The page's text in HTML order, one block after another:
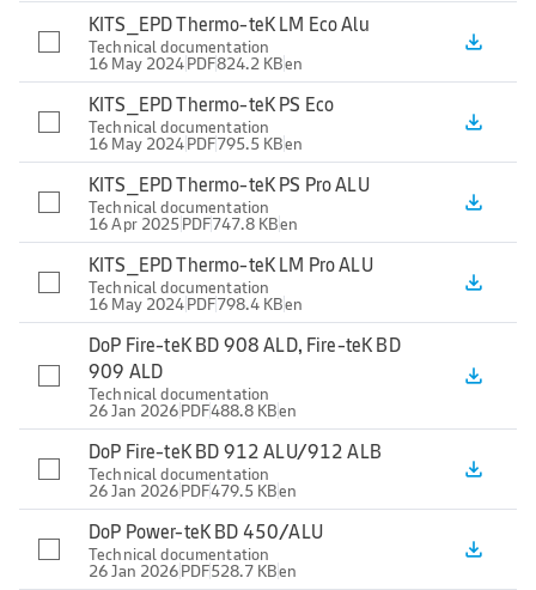
KITS_EPD Thermo-teK LM Eco Alu
Technical documentation
16 May 2024PDF824.2 KBen
file_download
KITS_EPD Thermo-teK PS Eco
Technical documentation
16 May 2024PDF795.5 KBen
file_download
KITS_EPD Thermo-teK PS Pro ALU
Technical documentation
16 Apr 2025 PDF747.8 KBen
file_download
KITS_EPD Thermo-teK LM Pro ALU
Technical documentation
16 May 2024PDF798.4 KBen
file_download
DoP Fire-teK BD 908 ALD, Fire-teK BD
909 ALD
Technical documentation
26 Jan 2026PDF488.8 KBen
file_download
DoP Fire-teK BD 912 ALU/912 ALB
Technical documentation
26 Jan 2026PDF479.5 KBen
file_download
DoP Power-teK BD 450/ALU
Technical documentation
26 Jan 2026PDF528.7 KBen
file_download